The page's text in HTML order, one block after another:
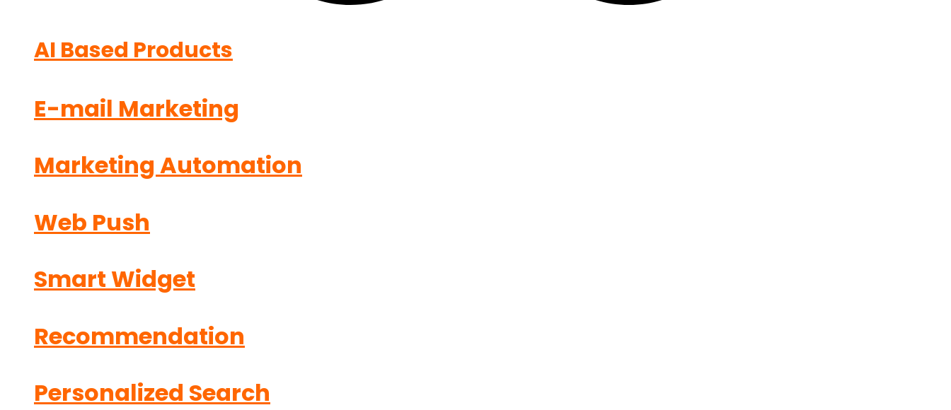
AI Based Products
E-mail Marketing
Marketing Automation
Web Push
Smart Widget
Recommendation
Personalized Search